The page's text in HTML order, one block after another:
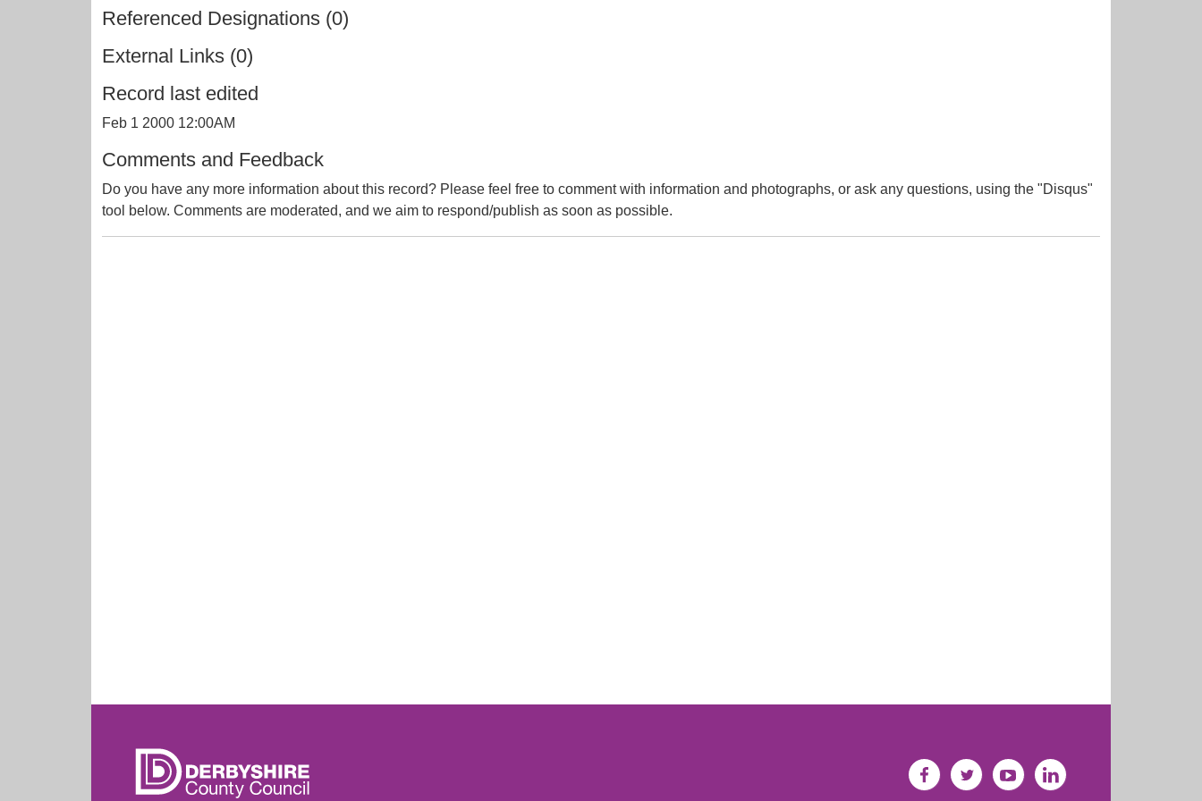
Referenced Designations (0)
External Links (0)
Record last edited
Feb 1 2000 12:00AM
Comments and Feedback
Do you have any more information about this record? Please feel free to comment with information and photographs, or ask any questions, using the "Disqus"
tool below. Comments are moderated, and we aim to respond/publish as soon as possible.